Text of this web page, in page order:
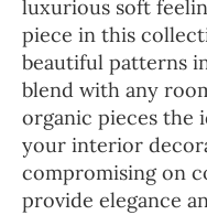
luxurious soft
piece in this
beautiful patterns
blend with any
organic pieces the
your interior
compromising on
provide elegance